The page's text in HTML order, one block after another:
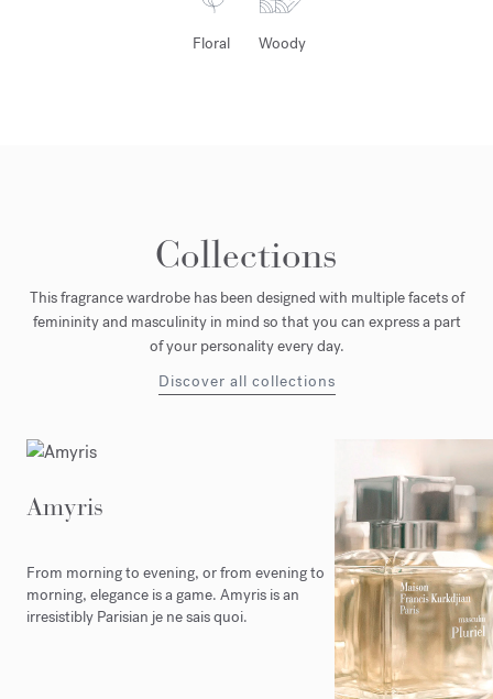
Floral Woody
Collections
This fragrance wardrobe has been designed with multiple facets of
femininity and masculinity in mind so that you can express a part
of your personality every day.
Discover all collections
Amyris
From morning to evening, or from evening to
morning, elegance is a game. Amyris is an
irresistibly Parisian je ne sais quoi.